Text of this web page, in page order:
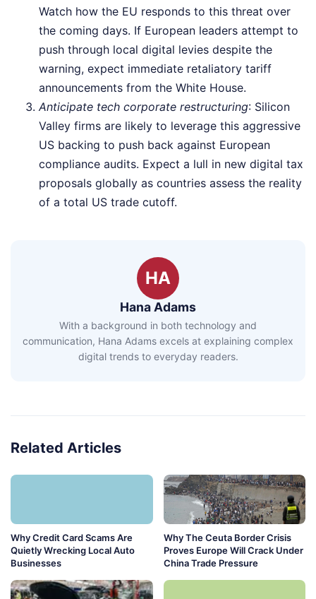
Watch how the EU responds to this threat over
the coming days. If European leaders attempt to
push through local digital levies despite the
warning, expect immediate retaliatory tariff
announcements from the White House.
Anticipate tech corporate restructuring: Silicon
Valley firms are likely to leverage this aggressive
US backing to push back against European
compliance audits. Expect a lull in new digital tax
proposals globally as countries assess the reality
of a total US trade cutoff.
HA
Hana Adams
With a background in both technology and
communication, Hana Adams excels at explaining complex
digital trends to everyday readers.
Related Articles
Why Credit Card Scams Are
Quietly Wrecking Local Auto
Businesses
Why The Ceuta Border Crisis
Proves Europe Will Crack Under
China Trade Pressure